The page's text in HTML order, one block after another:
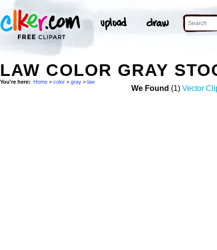
LAW COLOR GRAY
You're here: Home > color > gray > law
We Found (1) Vector